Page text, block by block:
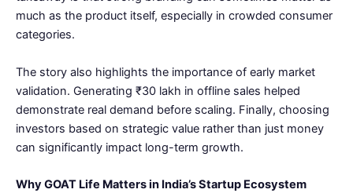
much as the product itself, especially in crowded consumer
categories.
The story also highlights the importance of early market
validation. Generating ₹30 lakh in offline sales helped
demonstrate real demand before scaling. Finally, choosing
investors based on strategic value rather than just money
can significantly impact long-term growth.
Why GOAT Life Matters in India’s Startup Ecosystem